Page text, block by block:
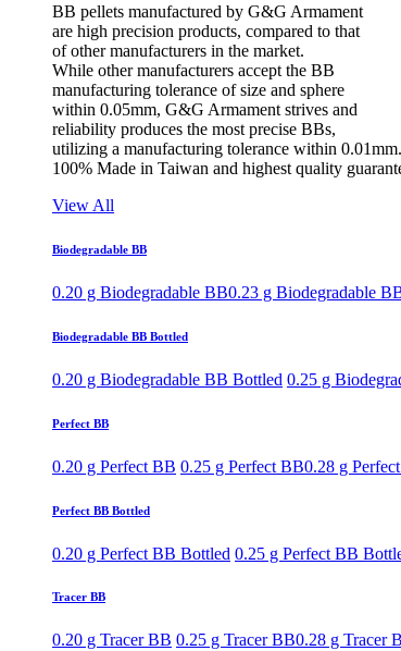
BB pellets manufactured by G&G Armament
are high precision products, compared to that
of other manufacturers in the market.
While other manufacturers accept the BB
manufacturing tolerance of size and sphere
within 0.05mm, G&G Armament strives and
reliability produces the most precise BBs,
utilizing a manufacturing tolerance within 0.01mm.
100% Made in Taiwan and highest quality
View All
Biodegradable BB
0.20 g Biodegradable BB0.23 g Biodegradable
Biodegradable BB Bottled
0.20 g Biodegradable BB Bottled 0.25 g
Perfect BB
0.20 g Perfect BB 0.25 g Perfect BB0.28 g
Perfect BB Bottled
0.20 g Perfect BB Bottled 0.25 g Perfect BB
Tracer BB
0.20 g Tracer BB 0.25 g Tracer BB0.28 g Tracer